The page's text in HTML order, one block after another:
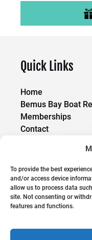
To provide the best
and/or access device
allow us to process data
site. Not consenting or
features and functions.
Quick Links
Home
Bemus Bay Boat
Memberships
Contact
Boating Saftey